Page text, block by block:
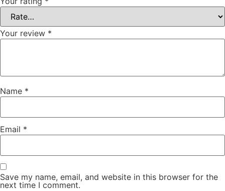
Your review *
Name *
Email *
Save my name, email, and website in this browser for the
next time I comment.